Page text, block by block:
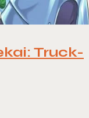
Truck-